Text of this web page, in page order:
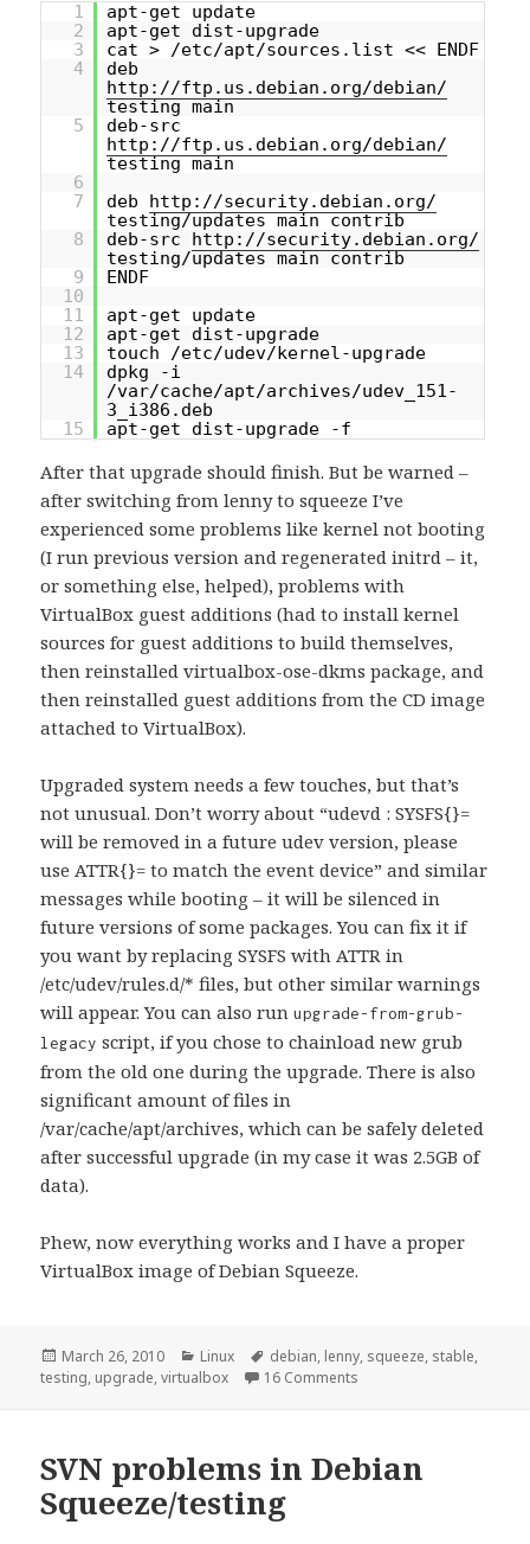
1
apt-get update
2
apt-get dist-upgrade
3
cat > /etc/apt/sources.list << ENDF
4
deb
http://ftp.us.debian.org/debian/
testing main
5
deb-src
http://ftp.us.debian.org/debian/
testing main
6
7
deb http://security.debian.org/
testing/updates main contrib
8
deb-src http://security.debian.org/
testing/updates main contrib
9
ENDF
10
11
apt-get update
12
apt-get dist-upgrade
13
touch /etc/udev/kernel-upgrade
14
dpkg -i
/var/cache/apt/archives/udev_151-
3_i386.deb
15
apt-get dist-upgrade -f
After that upgrade should finish. But be warned –
after switching from lenny to squeeze I’ve
experienced some problems like kernel not booting
(I run previous version and regenerated initrd – it,
or something else, helped), problems with
VirtualBox guest additions (had to install kernel
sources for guest additions to build themselves,
then reinstalled virtualbox-ose-dkms package, and
then reinstalled guest additions from the CD image
attached to VirtualBox).
Upgraded system needs a few touches, but that’s
not unusual. Don’t worry about “udevd : SYSFS{}=
will be removed in a future udev version, please
use ATTR{}= to match the event device” and similar
messages while booting – it will be silenced in
future versions of some packages. You can fix it if
you want by replacing SYSFS with ATTR in
/etc/udev/rules.d/* files, but other similar warnings
will appear. You can also runupgrade-from-grub-
legacy script, if you chose to chainload new grub
from the old one during the upgrade. There is also
significant amount of files in
/var/cache/apt/archives, which can be safely deleted
after successful upgrade (in my case it was 2.5GB of
data).
Phew, now everything works and I have a proper
VirtualBox image of Debian Squeeze.
Posted
on
March 26, 2010 Categories
Linux Tags
debian, lenny, squeeze, stable,
testing, upgrade,virtualbox 16 Comments
SVN problems in Debian
Squeeze/testing